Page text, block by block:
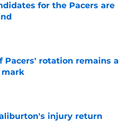
for the Pacers are
Pacers' rotation remains a
Invalid Date
injury return